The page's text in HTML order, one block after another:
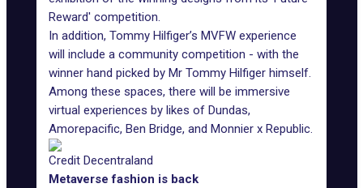
Reward' competition.
In addition, Tommy Hilfiger’s MVFW experience
will include a community competition - with the
winner hand picked by Mr Tommy Hilfiger himself.
Among these spaces, there will be immersive
virtual experiences by likes of Dundas,
Amorepacific, Ben Bridge, and Monnier x Republic.
Credit Decentraland
Metaverse fashion is back